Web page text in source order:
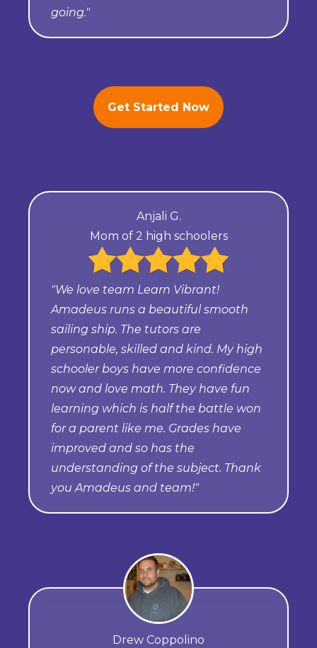
going."
Get Started Now
Anjali G.
Mom of 2 high schoolers
"We love team Learn Vibrant!
Amadeus runs a beautiful smooth
sailing ship. The tutors are
personable, skilled and kind. My high
schooler boys have more confidence
now and love math. They have fun
learning which is half the battle won
for a parent like me. Grades have
improved and so has the
understanding of the subject. Thank
you Amadeus and team!"
Drew Coppolino